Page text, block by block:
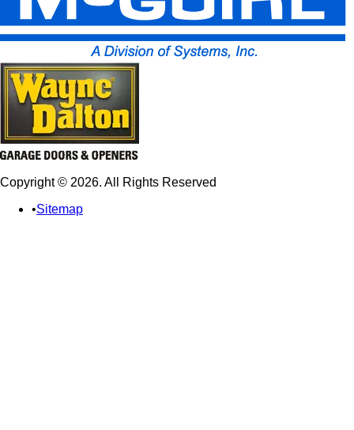
Copyright © 2026. All Rights Reserved
Sitemap